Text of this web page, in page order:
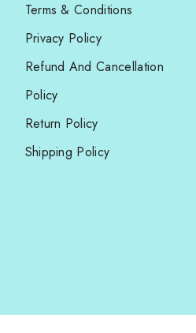
Terms & Conditions
Privacy Policy
Refund And Cancellation
Policy
Return Policy
Shipping Policy